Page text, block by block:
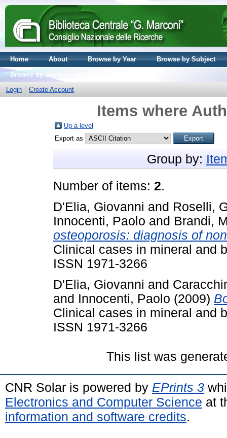
Home About Browse by Year
Browse by Subject
Browse by Journal volume
Login
Create Account
Items where
Up a level
Export as
Group by:
Number of items: 2.
D'Elia, Giovanni and Roselli,
Innocenti, Paolo and Brandi,
osteoporosis: diagnosis of
Clinical cases in mineral and
ISSN 1971-3266
D'Elia, Giovanni and
and Innocenti, Paolo (2009)
Clinical cases in mineral and
ISSN 1971-3266
This list was
CNR Solar is powered by EPrints 3
Electronics and Computer Science at
information and software credits.